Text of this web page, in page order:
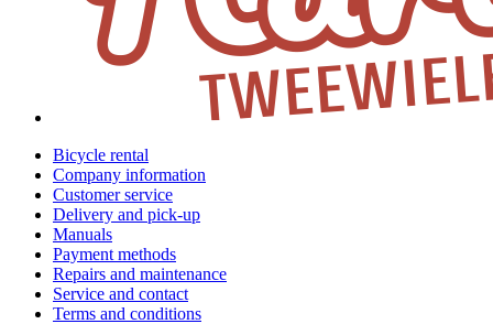
Bicycle rental
Company information
Customer service
Delivery and pick-up
Manuals
Payment methods
Repairs and maintenance
Service and contact
Terms and conditions